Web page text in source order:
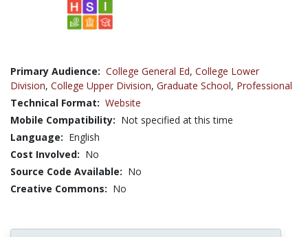
Primary Audience: College General Ed, College Lower
Division, College Upper Division, Graduate School, Professional
Technical Format: Website
Mobile Compatibility: Not specified at this time
Language: English
Cost Involved: No
Source Code Available: No
Creative Commons: No